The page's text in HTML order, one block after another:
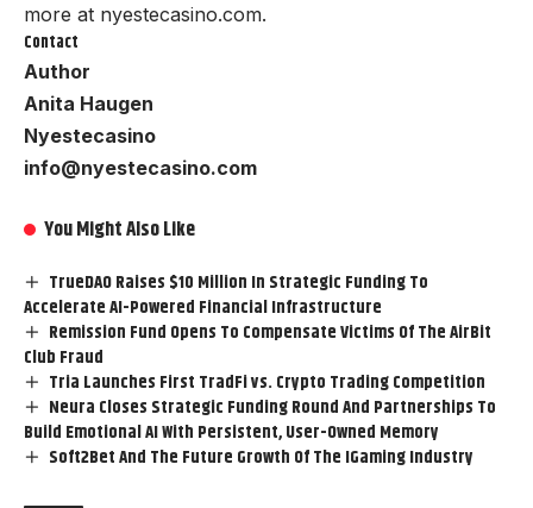
more at nyestecasino.com.
Contact
Author
Anita Haugen
Nyestecasino
info@nyestecasino.com
You Might Also Like
TrueDAO Raises $10 Million In Strategic Funding To
Accelerate AI-Powered Financial Infrastructure
Remission Fund Opens To Compensate Victims Of The AirBit
Club Fraud
Tria Launches First TradFi vs. Crypto Trading Competition
Neura Closes Strategic Funding Round And Partnerships To
Build Emotional AI With Persistent, User-Owned Memory
Soft2Bet And The Future Growth Of The IGaming Industry